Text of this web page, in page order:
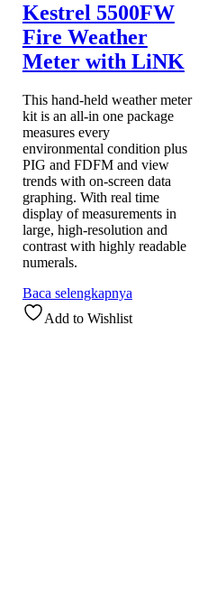
Kestrel 5500FW
Fire Weather
Meter with LiNK
This hand-held weather meter
kit is an all-in one package
measures every
environmental condition plus
PIG and FDFM and view
trends with on-screen data
graphing. With real time
display of measurements in
large, high-resolution and
contrast with highly readable
numerals.
Baca selengkapnya
Add to Wishlist